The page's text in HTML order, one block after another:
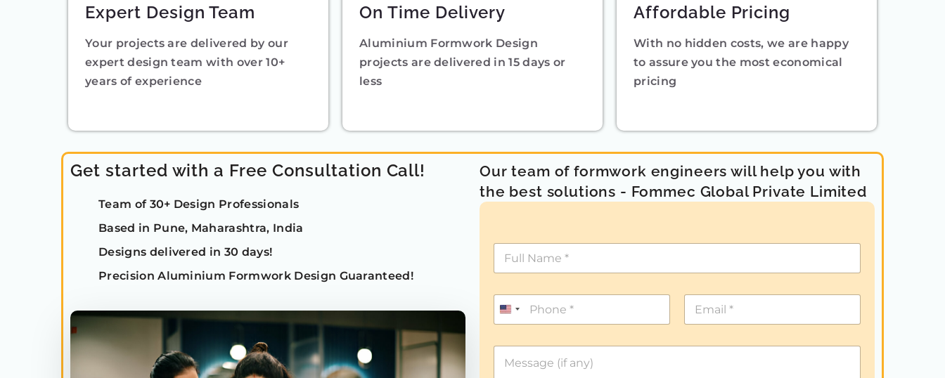
Expert Design Team
Your projects are delivered by our
expert design team with over 10+
years of experience
On Time Delivery
Aluminium Formwork Design
projects are delivered in 15 days or
less
Affordable Pricing
With no hidden costs, we are happy
to assure you the most economical
pricing
Get started with a Free Consultation Call!
Team of 30+ Design Professionals
Based in Pune, Maharashtra, India
Designs delivered in 30 days!
Precision Aluminium Formwork Design Guaranteed!
Our team of formwork engineers will help you with
the best solutions - Fommec Global Private Limited
U